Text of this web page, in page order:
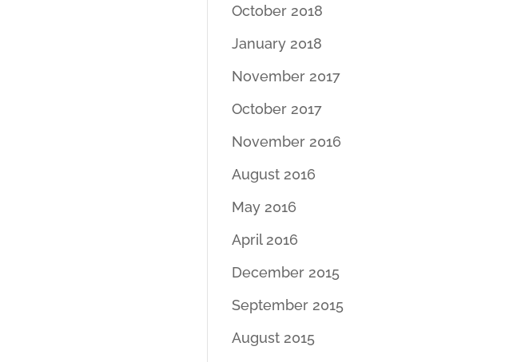
October 2018
January 2018
November 2017
October 2017
November 2016
August 2016
May 2016
April 2016
December 2015
September 2015
August 2015